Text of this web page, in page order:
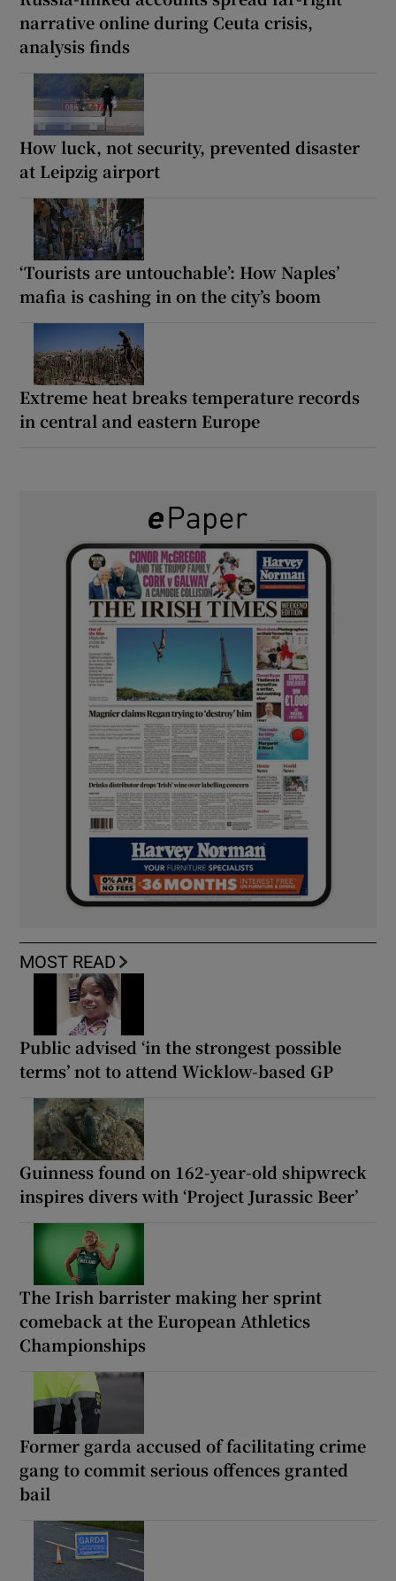
narrative online during Ceuta crisis,
analysis finds
How luck, not security, prevented disaster
at Leipzig airport
‘Tourists are untouchable’: How Naples’
mafia is cashing in on the city’s boom
Extreme heat breaks temperature records
in central and eastern Europe
MOST READ
Public advised ‘in the strongest possible
terms’ not to attend Wicklow-based GP
Guinness found on 162-year-old shipwreck
inspires divers with ‘Project Jurassic Beer’
The Irish barrister making her sprint
comeback at the European Athletics
Championships
Former garda accused of facilitating crime
gang to commit serious offences granted
bail